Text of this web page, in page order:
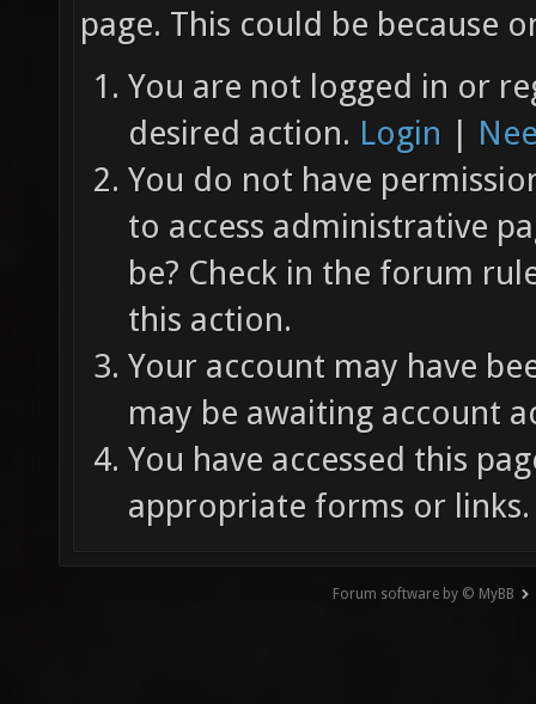
page. This could be because
You are not logged in or
desired action. Login |
You do not have
to access administrative
be? Check in the forum
this action.
Your account may have
may be awaiting account
You have accessed this
appropriate forms or links.
Forum software by © MyBB